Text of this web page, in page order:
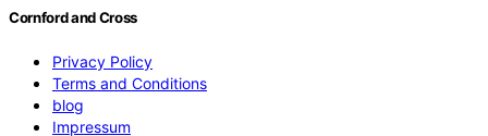
Cornford and Cross
Privacy Policy
Terms and Conditions
blog
Impressum